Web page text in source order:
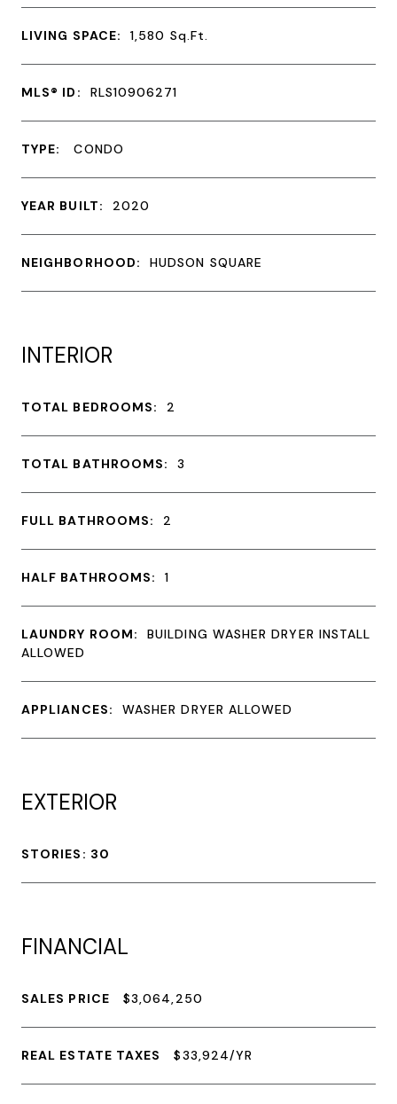
LIVING SPACE: 1,580 Sq.Ft.
MLS® ID: RLS10906271
TYPE: CONDO
YEAR BUILT: 2020
NEIGHBORHOOD: HUDSON SQUARE
INTERIOR
TOTAL BEDROOMS: 2
TOTAL BATHROOMS: 3
FULL BATHROOMS: 2
HALF BATHROOMS: 1
LAUNDRY ROOM:
BUILDING WASHER DRYER INSTALL
ALLOWED
APPLIANCES: WASHER DRYER ALLOWED
EXTERIOR
STORIES: 30
FINANCIAL
SALES PRICE $3,064,250
REAL ESTATE TAXES $33,924/YR